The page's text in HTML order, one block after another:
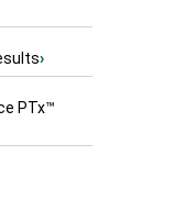
›
PTx™